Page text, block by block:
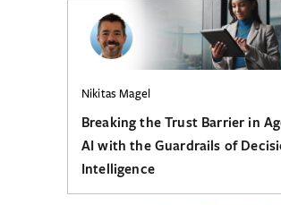
Nikitas Magel
Breaking the Trust Barrier in
AI with the Guardrails of
Intelligence